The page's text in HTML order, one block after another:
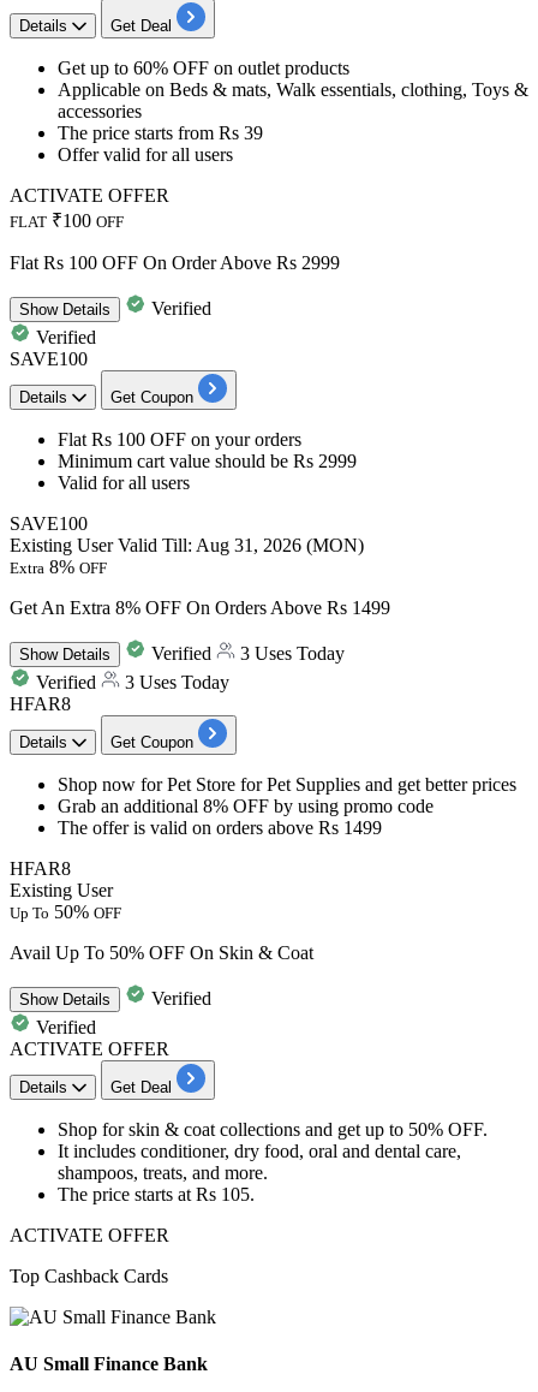
Details Get Deal
Get up to 60% OFF on outlet products
Applicable on Beds & mats, Walk essentials, clothing, Toys &
accessories
The price starts from Rs 39
Offer valid forall users
ACTIVATE OFFER
FLAT ₹100 OFF
Flat Rs 100 OFF On Order Above Rs 2999
ShowDetails
Verified
Verified
SAVE100
Details Get Coupon
Flat Rs 100 OFF on your orders
Minimum cart value should be Rs 2999
Valid forall users
SAVE100
Existing UserValid Till: Aug 31, 2026 (MON)
Extra 8% OFF
Get An Extra 8% OFF On Orders Above Rs 1499
ShowDetails Verified
3 Uses Today
Verified
3 Uses Today
HFAR8
Details Get Coupon
Shop now for Pet Store for Pet Supplies and get betterprices
Grab an additional 8% OFF by using promo code
The offer is valid on orders above Rs 1499
HFAR8
Existing User
Up To 50% OFF
Avail Up To 50% OFF On Skin & Coat
ShowDetails
Verified
Verified
ACTIVATE OFFER
Details Get Deal
Shop forskin & coat collections and get up to 50% OFF.
It includes conditioner, dry food, oral and dental care,
shampoos, treats, and more.
The price starts at Rs 105.
ACTIVATE OFFER
Top Cashback Cards
AU Small Finance Bank